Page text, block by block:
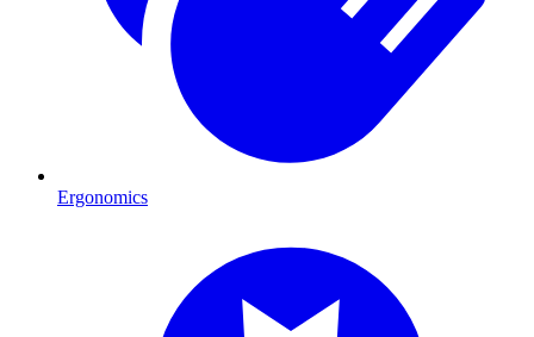
Ergonomics